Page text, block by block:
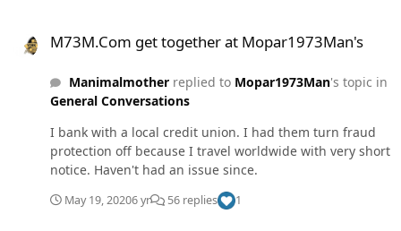
different note, we came back from camping today and
the wife's 4th gen. About an hour and a half from home
I had to brake hard. Heard a pop and the pedal got soft.
service brakes. Had to stop by my work for something
and noticed brake fluid pouring from the right rear
caliper. Dropped the camper and had someone come
pick us up and take us home to get my truck. Thank God
M73M.Com get together at Mopar1973Man's
Manimalmotherreplied to Mopar1973Man's topic in
General Conversations
I bank with a local credit union. I had them turn fraud
protection off because I travel worldwide with very short
notice. Haven't had an issue since.
May 19, 20206 yr 56 replies 1